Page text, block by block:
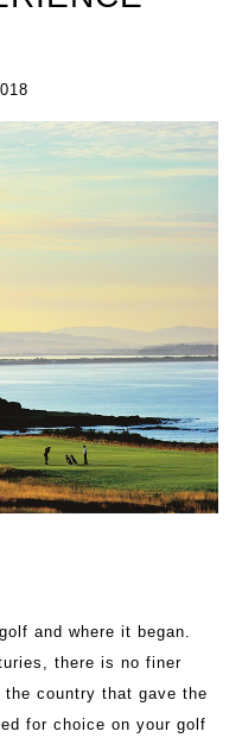
and where it began.
there is no finer
country that gave the
for choice on your golf